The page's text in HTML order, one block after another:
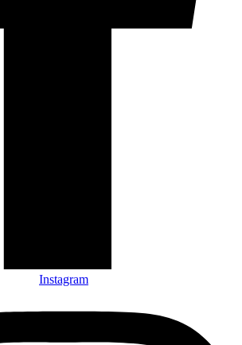
Instagram